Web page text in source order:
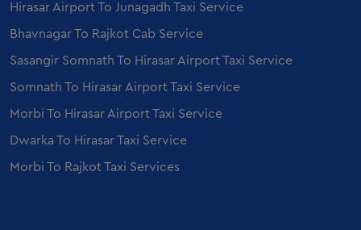
Innova Crysta on Rent in Ahmedabad
Ertiga on Rent in Ahmedabad
Employee Transportation Service in Ahmedabad
Sedan on Rent in Vadodara
Ertiga on Rent in Vadodara
Mercedes E class on Rent in Vadodara
Hirasar Airport To Junagadh Taxi Service
Bhavnagar To Rajkot Cab Service
Sasangir Somnath To Hirasar Airport Taxi Service
Somnath To Hirasar Airport Taxi Service
Morbi To Hirasar Airport Taxi Service
Dwarka To Hirasar Taxi Service
Morbi To Rajkot Taxi Services